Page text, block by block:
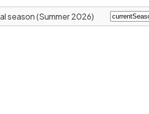
season (Summer 2026)